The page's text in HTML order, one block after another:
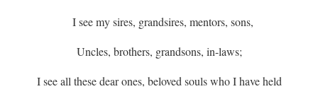
I see my sires, grandsires, mentors, sons,
Uncles, brothers, grandsons, in-laws;
I see all these dear ones, beloved souls who I have held